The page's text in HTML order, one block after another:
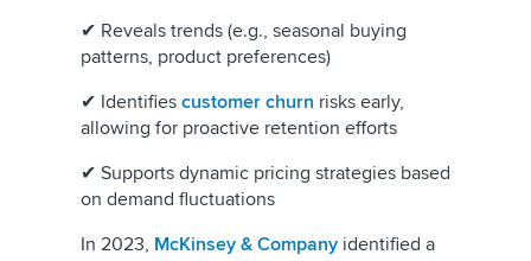
✔ Reveals trends (e.g., seasonal buying
patterns, product preferences)
✔ Identifies customer churn risks early,
allowing for proactive retention efforts
✔ Supports dynamic pricing strategies based
on demand fluctuations
In 2023, McKinsey & Company identified a